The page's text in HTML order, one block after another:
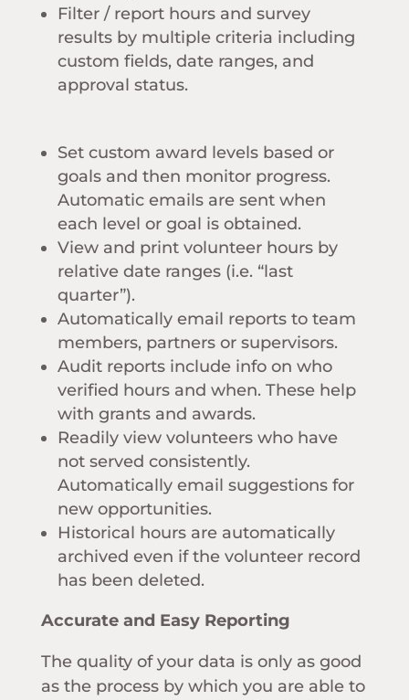
Filter / report hours and survey
results by multiple criteria including
custom fields, date ranges, and
approval status.
Set custom award levels based or
goals and then monitor progress.
Automatic emails are sent when
each level or goal is obtained.
View and print volunteer hours by
relative date ranges (i.e. “last
quarter”).
Automatically email reports to team
members, partners or supervisors.
Audit reports include info on who
verified hours and when. These help
with grants and awards.
Readily view volunteers who have
not served consistently.
Automatically email suggestions for
new opportunities.
Historical hours are automatically
archived even if the volunteer record
has been deleted.
Accurate and Easy Reporting
The quality of your data is only as good
as the process by which you are able to